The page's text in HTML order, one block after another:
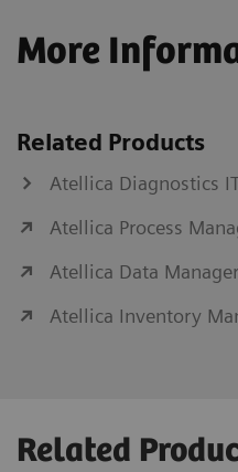
More
Related Products
Atellica Diagnostics
Atellica Process
Atellica Data Manager
Atellica Inventory
Related